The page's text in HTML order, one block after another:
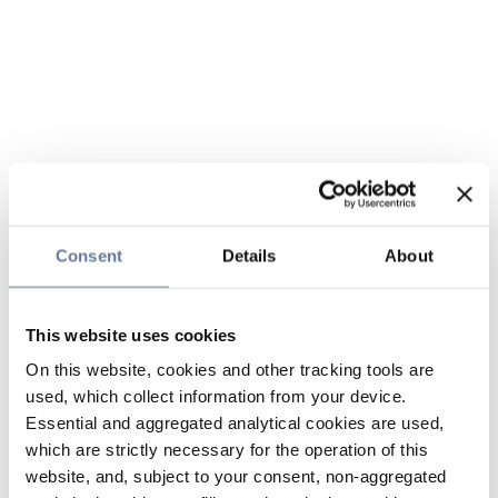
Consent Details About
This website uses cookies
On this website, cookies and other tracking tools are
used, which collect information from your device.
Essential and aggregated analytical cookies are used,
which are strictly necessary for the operation of this
website, and, subject to your consent, non-aggregated